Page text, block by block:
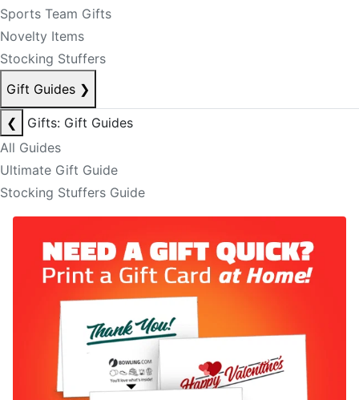
Sports Team Gifts
Novelty Items
Stocking Stuffers
Gift Guides ❯
❮
Gifts: Gift Guides
All Guides
Ultimate Gift Guide
Stocking Stuffers Guide